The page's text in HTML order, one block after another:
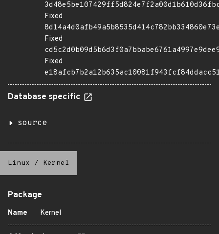
Fixed
Fixed
Fixed
Database specific
source
Linux / Kernel
Package
Name Kernel